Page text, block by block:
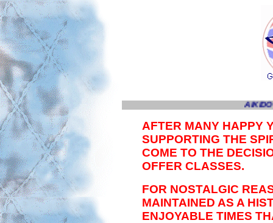
AIKIDO
AFTER MANY HAPPY
SUPPORTING THE
COME TO THE
OFFER CLASSES.
FOR NOSTALGIC
MAINTAINED AS A
ENJOYABLE TIMES